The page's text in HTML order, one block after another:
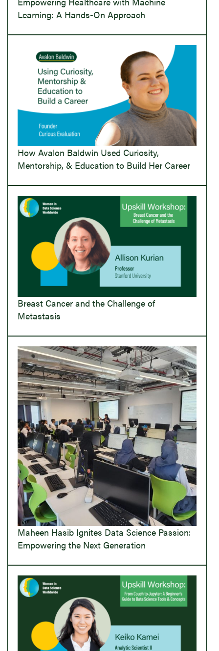
Learning: A Hands-On Approach
How Avalon Baldwin Used Curiosity,
Mentorship, & Education to Build Her Career
Breast Cancer and the Challenge of
Metastasis
Maheen Hasib Ignites Data Science Passion:
Empowering the Next Generation